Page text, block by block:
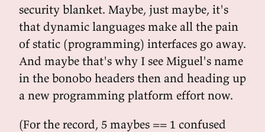
security blanket. Maybe, just maybe, it's
that dynamic languages make all the pain
of static (programming) interfaces go away.
And maybe that's why I see Miguel's name
in the bonobo headers then and heading up
a new programming platform effort now.
(For the record, 5 maybes == 1 confused